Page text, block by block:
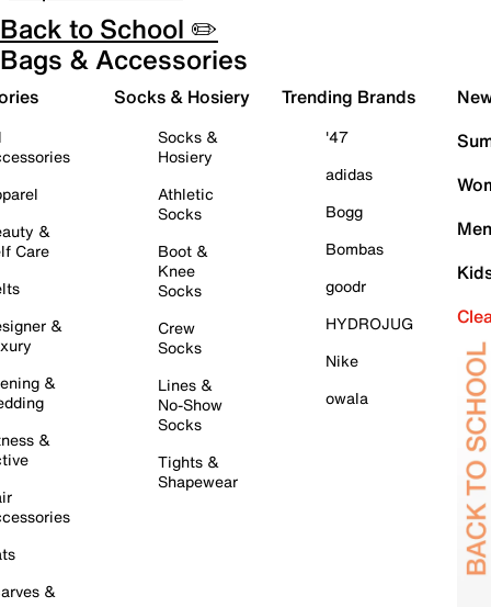
Back to School ✏️
Bags & Accessories
&
Care
&
&
&
&
Socks & Hosiery
Socks &
Hosiery
Athletic
Socks
Boot &
Knee
Socks
Crew
Socks
Lines &
No-Show
Socks
Tights &
Shapewear
Trending Brands
'47
adidas
Bogg
Bombas
goodr
HYDROJUG
Nike
owala